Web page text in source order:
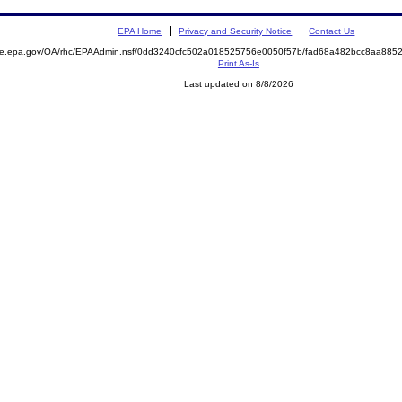
EPA Home Privacy and Security Notice Contact Us
OA/rhc/EPAAdmin.nsf/0dd3240cfc502a018525756e0050f57b/
Print As-Is
Last updated on 8/8/2026